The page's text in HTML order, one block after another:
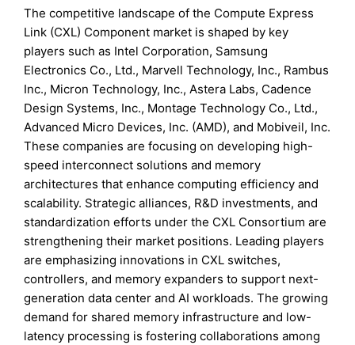
The competitive landscape of the Compute Express
Link (CXL) Component market is shaped by key
players such as Intel Corporation, Samsung
Electronics Co., Ltd., Marvell Technology, Inc., Rambus
Inc., Micron Technology, Inc., Astera Labs, Cadence
Design Systems, Inc., Montage Technology Co., Ltd.,
Advanced Micro Devices, Inc. (AMD), and Mobiveil, Inc.
These companies are focusing on developing high-
speed interconnect solutions and memory
architectures that enhance computing efficiency and
scalability. Strategic alliances, R&D investments, and
standardization efforts under the CXL Consortium are
strengthening their market positions. Leading players
are emphasizing innovations in CXL switches,
controllers, and memory expanders to support next-
generation data center and AI workloads. The growing
demand for shared memory infrastructure and low-
latency processing is fostering collaborations among